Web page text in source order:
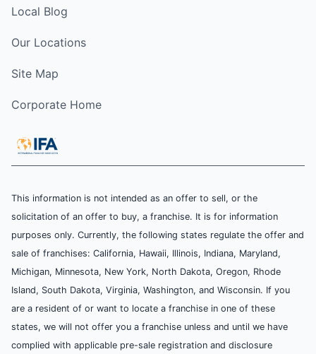
Local Blog
Our Locations
Site Map
Corporate Home
This information is not intended as an offer to sell, or the
solicitation of an offer to buy, a franchise. It is for information
purposes only. Currently, the following states regulate the offer and
sale of franchises: California, Hawaii, Illinois, Indiana, Maryland,
Michigan, Minnesota, New York, North Dakota, Oregon, Rhode
Island, South Dakota, Virginia, Washington, and Wisconsin. If you
are a resident of or want to locate a franchise in one of these
states, we will not offer you a franchise unless and until we have
complied with applicable pre-sale registration and disclosure